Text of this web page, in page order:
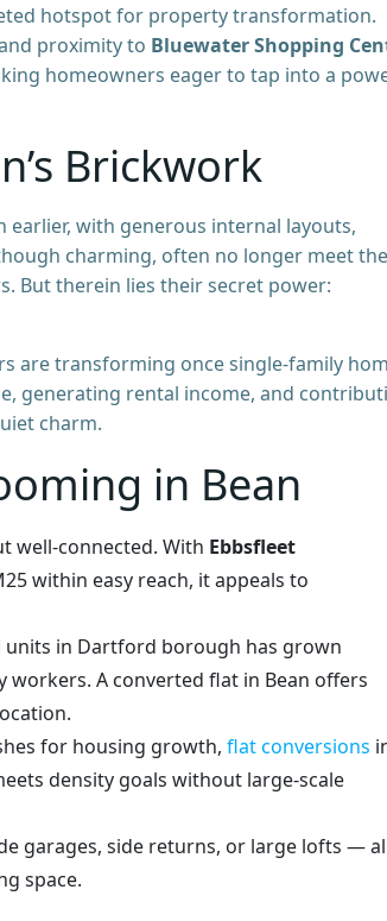
hotspot for property transformation.
proximity to Bluewater Shopping
homeowners eager to tap into a
Brickwork
earlier, with generous internal layouts,
charming, often no longer meet the
But therein lies their secret power:
are transforming once single-family
generating rental income, and
charm.
in Bean
well-connected. With Ebbsfleet
within easy reach, it appeals to
units in Dartford borough has grown
workers. A converted flat in Bean offers
for housing growth, flat conversions
density goals without large-scale
garages, side returns, or large lofts —
space.